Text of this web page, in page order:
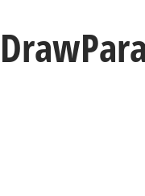
Draw